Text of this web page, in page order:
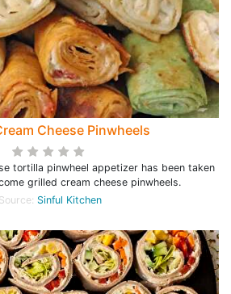
Cheese Pinwheels
tortilla pinwheel appetizer has been taken
grilled cream cheese pinwheels.
Source: Sinful Kitchen